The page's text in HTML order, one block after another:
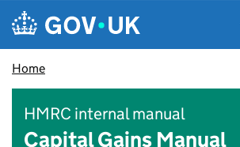
Skip to main content
Navigation menu
Home
HMRC internal manual
Capital Gains Manual